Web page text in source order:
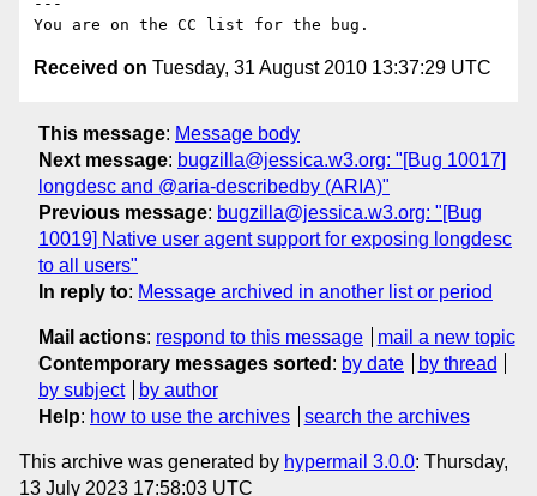
Received on Tuesday, 31 August 2010 13:37:29 UTC
This message: Message body
Next message: bugzilla@jessica.w3.org: "[Bug 10017]
longdesc and @aria-describedby (ARIA)"
Previous message: bugzilla@jessica.w3.org: "[Bug
10019] Native user agent support for exposing longdesc
to all users"
In reply to: Message archived in another list or period
Mail actions: respond to this message
mail a new topic
Contemporary messages sorted : by date
by thread
by subject
by author
Help: how to use the archives search the archives
This archive was generated by hypermail 3.0.0: Thursday,
13 July 2023 17:58:03 UTC